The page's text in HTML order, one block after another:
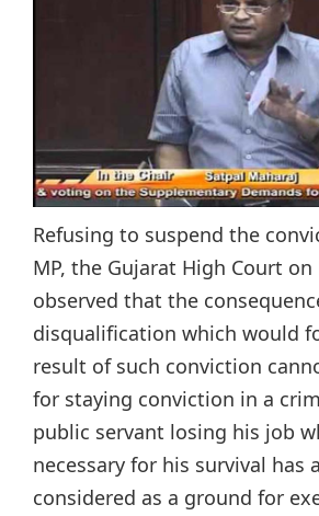
Refusing to suspend the
MP, the Gujarat High Court
observed that the
disqualification which would
result of such conviction
for staying conviction in a
public servant losing his job
necessary for his survival has
considered as a ground for